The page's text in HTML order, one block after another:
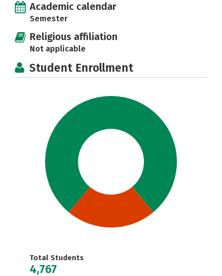
Academic calendar
Semester
Religious affiliation
Not applicable
Student Enrollment
Total Students
4,767